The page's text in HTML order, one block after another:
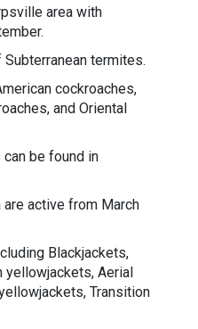
area with
termites.
cockroaches,
and Oriental
be found in
active from March
Blackjackets,
yellowjackets, Aerial
Transition